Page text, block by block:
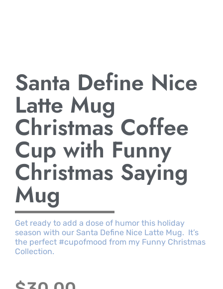
Santa Define Nice
Latte Mug
Christmas Coffee
Cup with Funny
Christmas Saying
Mug
Get ready to add a dose of humor this holiday
season with our Santa Define Nice Latte Mug. It’s
the perfect #cupofmood from my Funny Christmas
Collection.